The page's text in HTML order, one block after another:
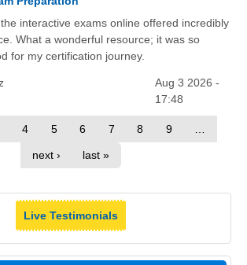
interactive exams online offered incredibly
What a wonderful resource; it was so
for my certification journey.
Aug 3 2026 -
17:48
4 5 6 7 8 9
next › last »
Live Testimonials